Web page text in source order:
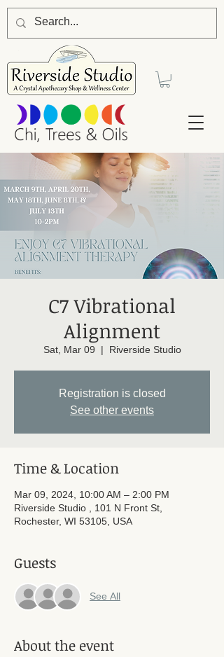
C7 Vibrational
Alignment
Sat, Mar 09
  |
Riverside Studio
Registration is closed
See other events
Time & Location
Mar 09, 2024, 10:00 AM – 2:00 PM
Riverside Studio , 101 N Front St,
Rochester, WI 53105, USA
Guests
See All
About the event